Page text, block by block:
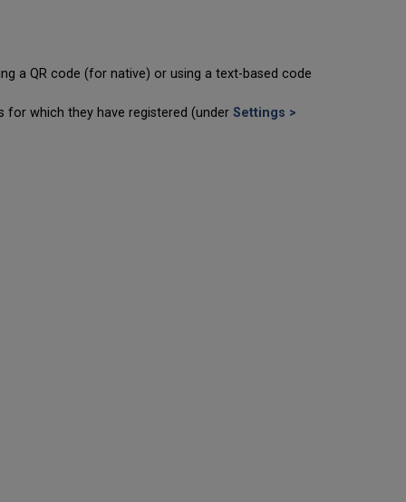
a QR code (for native) or using a text-based code
for which they have registered (underSettings >